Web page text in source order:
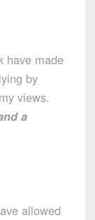
have made
by
views.
a
allowed